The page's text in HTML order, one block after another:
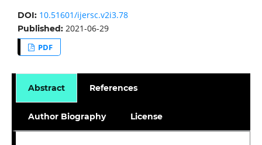
DOI: 10.51601/ijersc.v2i3.78
Published: 2021-06-29
PDF
Abstract References
Author Biography License